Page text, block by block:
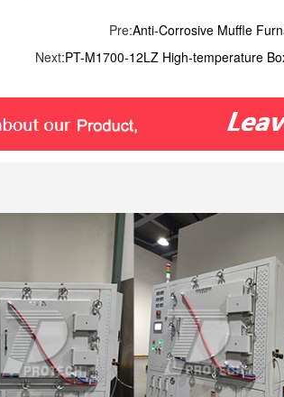
Pre:Anti-Corrosive Muffle
Next:PT-M1700-12LZ High-temperature